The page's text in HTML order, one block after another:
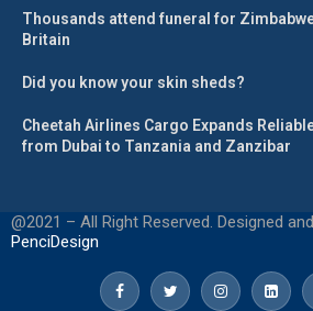
Thousands attend funeral for
Britain
Did you know your skin sheds?
Cheetah Airlines Cargo Expands
from Dubai to Tanzania and Zanzibar
@2021 – All Right Reserved. Designed
PenciDesign